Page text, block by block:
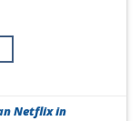
Netflix in